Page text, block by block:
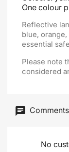
One colour
Reflective
blue,
essential
Please note
considered
No